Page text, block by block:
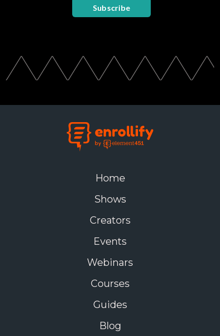
Subscribe
Home
Shows
Creators
Events
Webinars
Courses
Guides
Blog